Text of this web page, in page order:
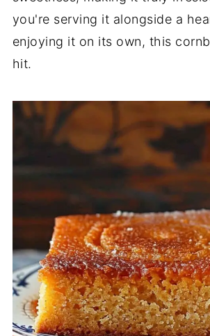
you're serving it alongside a
enjoying it on its own, this
hit.